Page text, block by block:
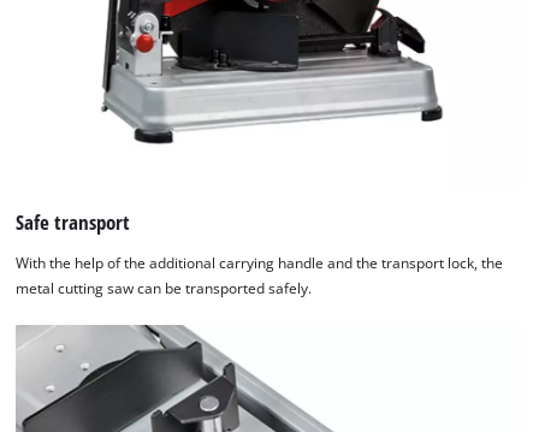
Safe transport
With the help of the additional carrying handle and the transport lock, the
metal cutting saw can be transported safely.